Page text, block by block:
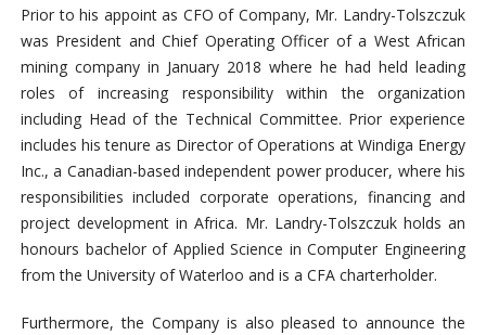
Prior to his appoint as CFO of Company, Mr. Landry-Tolszczuk
was President and Chief Operating Officer of a West African
mining company in January 2018 where he had held leading
roles of increasing responsibility within the organization
including Head of the Technical Committee. Prior experience
includes his tenure as Director of Operations at Windiga Energy
Inc., a Canadian-based independent power producer, where his
responsibilities included corporate operations, financing and
project development in Africa. Mr. Landry-Tolszczuk holds an
honours bachelor of Applied Science in Computer Engineering
from the University of Waterloo and is a CFA charterholder.
Furthermore, the Company is also pleased to announce the